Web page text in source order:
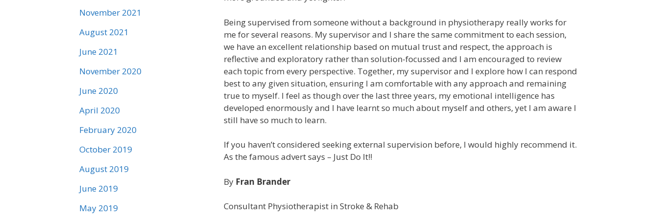
Being supervised from someone without a background in physiotherapy really works for
me for several reasons. My supervisor and I share the same commitment to each session,
we have an excellent relationship based on mutual trust and respect, the approach is
reflective and exploratory rather than solution-focussed and I am encouraged to review
each topic from every perspective. Together, my supervisor and I explore how I can respond
best to any given situation, ensuring I am comfortable with any approach and remaining
true to myself. I feel as though over the last three years, my emotional intelligence has
developed enormously and I have learnt so much about myself and others, yet I am aware I
still have so much to learn.
If you haven’t considered seeking external supervision before, I would highly recommend it.
As the famous advert says – Just Do It!!
By Fran Brander
Consultant Physiotherapist in Stroke & Rehab
November 2021
August 2021
June 2021
November 2020
June 2020
April 2020
February 2020
October 2019
August 2019
June 2019
May 2019